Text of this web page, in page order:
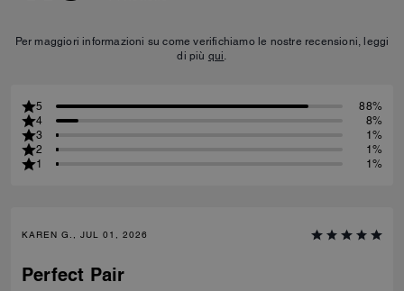
Per maggiori informazioni su come verifichiamo le nostre recensioni, leggi
di più qui.
5
88%
4
8%
3
1%
2
1%
1
1%
KAREN G., JUL 01, 2026
Perfect Pair